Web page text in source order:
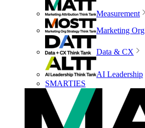
Measurement
Marketing Org
Data & CX
AI Leadership
SMARTIES